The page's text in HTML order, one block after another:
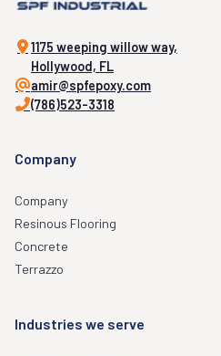
1175 weeping willow way,
Hollywood, FL
amir@spfepoxy.com
(786)523-3318
Company
Company
Resinous Flooring
Concrete
Terrazzo
Industries we serve